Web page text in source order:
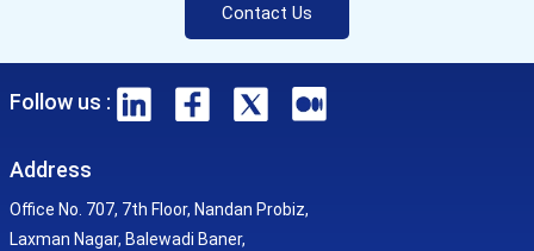
Contact Us
Follow us :
Address
Office No. 707, 7th Floor, Nandan Probiz,
Laxman Nagar, Balewadi Baner,